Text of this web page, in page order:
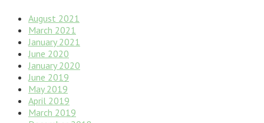
August 2021
March 2021
January 2021
June 2020
January 2020
June 2019
May 2019
April 2019
March 2019